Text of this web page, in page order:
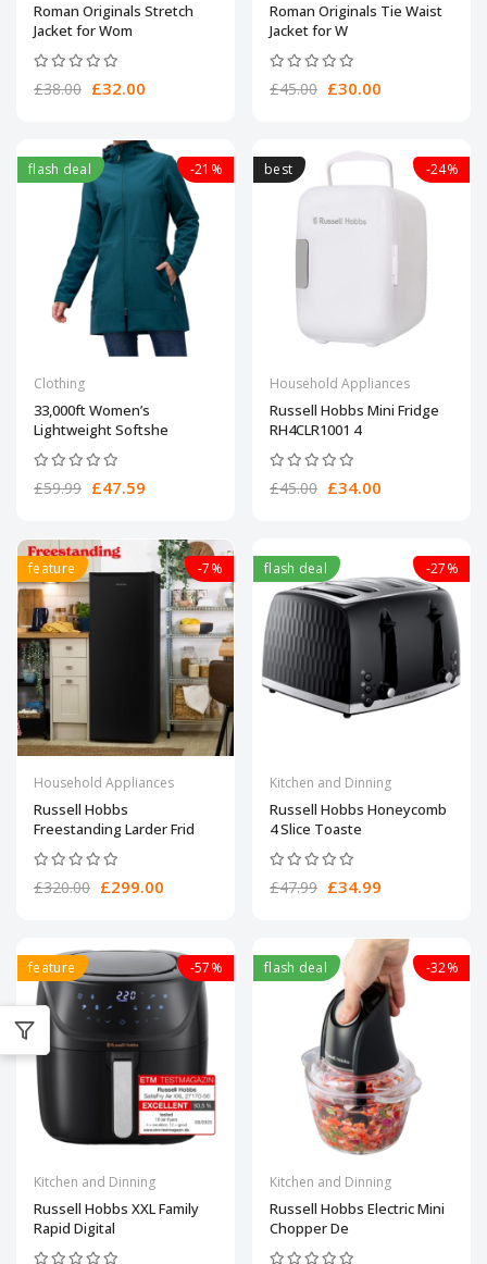
Roman Originals Stretch
Jacket for Wom
£38.00 £32.00
Roman Originals Tie Waist
Jacket for W
£45.00 £30.00
flash deal -21%
Clothing
33,000ft Women’s
Lightweight Softshe
£59.99 £47.59
best -24%
Household Appliances
Russell Hobbs Mini Fridge
RH4CLR1001 4
£45.00 £34.00
feature -7%
Household Appliances
Russell Hobbs
Freestanding Larder Frid
£320.00 £299.00
flash deal -27%
Kitchen and Dinning
Russell Hobbs Honeycomb
4 Slice Toaste
£47.99 £34.99
feature -57%
Kitchen and Dinning
Russell Hobbs XXL Family
Rapid Digital
flash deal -32%
Kitchen and Dinning
Russell Hobbs Electric Mini
Chopper De